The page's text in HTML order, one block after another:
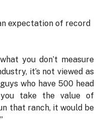
expectation of record
you don’t measure
it’s not viewed as
guys who have 500 head
take the value of
that ranch, it would be